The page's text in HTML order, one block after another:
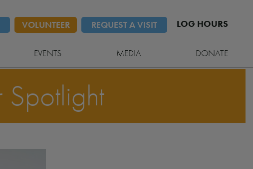
VOLUNTEER REQUEST A VISIT LOG HOURS
EVENTS MEDIA DONATE
Spotlight